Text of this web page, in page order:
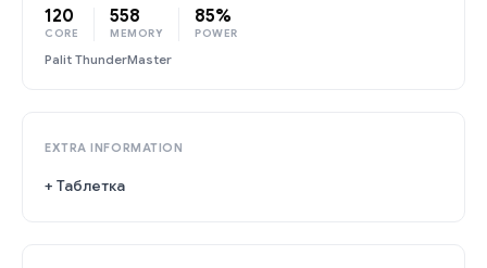
120
CORE
558
MEMORY
85%
POWER
Palit ThunderMaster
EXTRA INFORMATION
+ Таблетка